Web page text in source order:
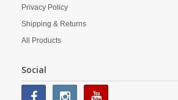
Privacy Policy
Shipping & Returns
All Products
Social